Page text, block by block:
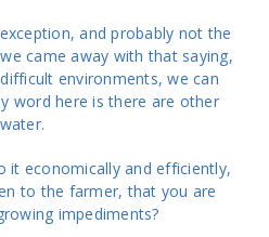
and probably not the
came away with that saying,
environments, we can
word here is there are other
it economically and efficiently,
to the farmer, that you are
impediments?